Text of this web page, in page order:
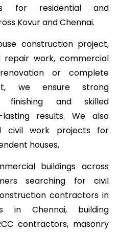
for residential and
Kovur and Chennai.
construction project,
work, commercial
or complete
we ensure strong
finishing and skilled
results. We also
civil work projects for
houses,
buildings across
searching for civil
contractors in
in Chennai, building
contractors, masonry